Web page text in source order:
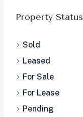
Property Status
Sold
Leased
For Sale
For Lease
Pending